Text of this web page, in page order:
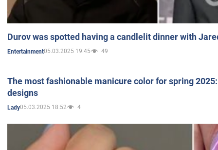
Durov was spotted having a candlelit dinner with
Entertainment05.03.2025 19:45 49
The most fashionable manicure color for spring
designs
Lady05.03.2025 18:52 4